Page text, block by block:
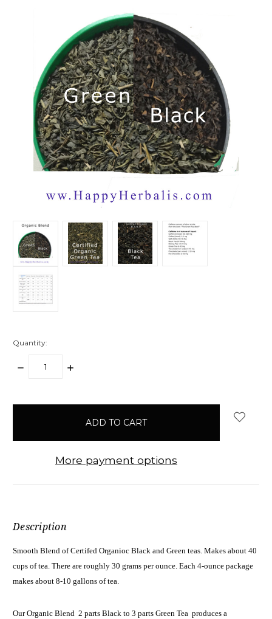
Quantity:
DECREASE
INCREASE
More payment options
Description
Smooth Blend of Certifed Organioc Black and Green teas. Makes about 40
cups of tea. There are roughly 30 grams per ounce. Each 4-ounce package
makes about 8-10 gallons of tea.
Our Organic Blend 2 parts Black to 3 parts Green Tea produces a